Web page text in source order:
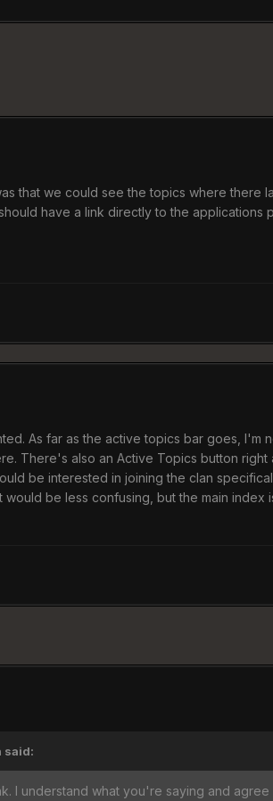
that we could see the topics where
have a link directly to the
As far as the active topics bar goes, I'm
There's also an Active Topics button
be interested in joining the clan
be less confusing, but the main
said:
I understand what you're saying and